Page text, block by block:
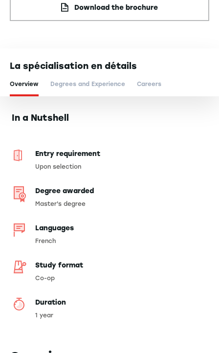
Download the brochure
La spécialisation en détails
Overview Degrees and Experience Careers
In a Nutshell
Entry requirement
Upon selection
Degree awarded
Master's degree
Languages
French
Study format
Co-op
Duration
1 year